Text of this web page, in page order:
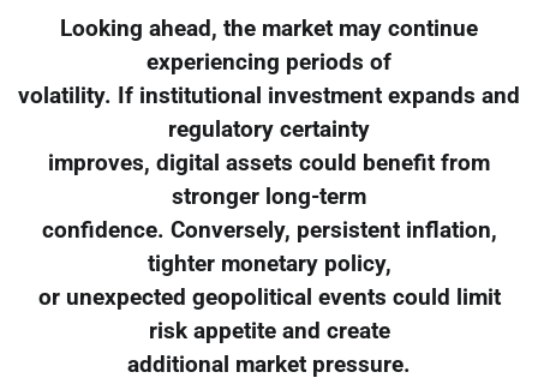
Looking ahead, the market may continue
experiencing periods of
volatility. If institutional investment expands and
regulatory certainty
improves, digital assets could benefit from
stronger long-term
confidence. Conversely, persistent inflation,
tighter monetary policy,
or unexpected geopolitical events could limit
risk appetite and create
additional market pressure.